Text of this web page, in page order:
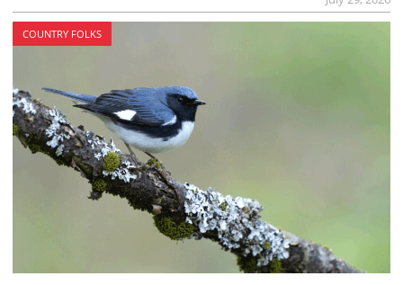
COUNTRY FOLKS